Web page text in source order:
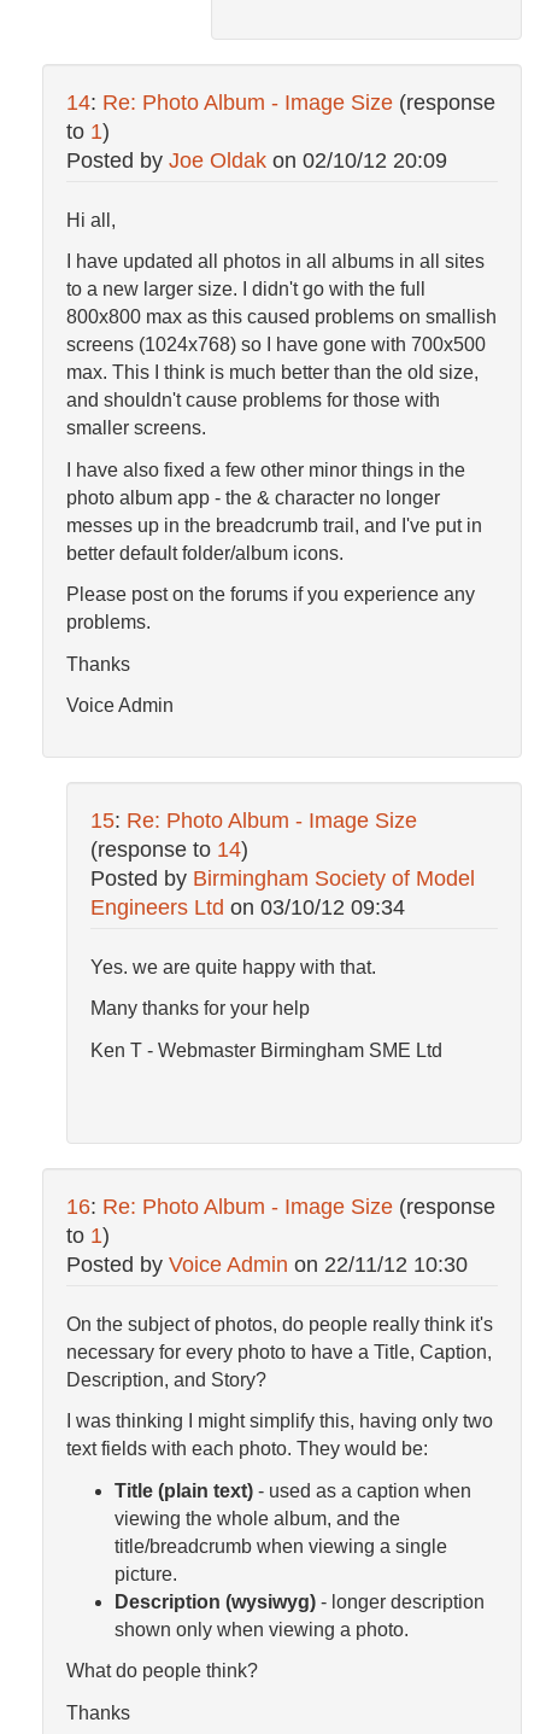
14: Re: Photo Album - Image Size (response
to 1)
Posted by Joe Oldak on 02/10/12 20:09
Hi all,
I have updated all photos in all albums in all sites
to a new larger size. I didn't go with the full
800x800 max as this caused problems on smallish
screens (1024x768) so I have gone with 700x500
max. This I think is much better than the old size,
and shouldn't cause problems for those with
smaller screens.
I have also fixed a few other minor things in the
photo album app - the & character no longer
messes up in the breadcrumb trail, and I've put in
better default folder/album icons.
Please post on the forums if you experience any
problems.
Thanks
Voice Admin
15: Re: Photo Album - Image Size
(response to 14)
Posted by Birmingham Society of Model
Engineers Ltd on 03/10/12 09:34
Yes. we are quite happy with that.
Many thanks for your help
Ken T - Webmaster Birmingham SME Ltd
16: Re: Photo Album - Image Size (response
to 1)
Posted by Voice Admin on 22/11/12 10:30
On the subject of photos, do people really think it's
necessary for every photo to have a Title, Caption,
Description, and Story?
I was thinking I might simplify this, having only two
text fields with each photo. They would be:
Title (plain text) - used as a caption when
viewing the whole album, and the
title/breadcrumb when viewing a single
picture.
Description (wysiwyg) - longer description
shown only when viewing a photo.
What do people think?
Thanks